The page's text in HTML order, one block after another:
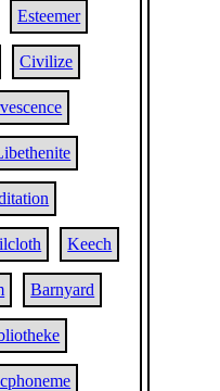
Esteemer
Civilize
Keech
Barnyard